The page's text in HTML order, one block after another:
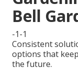
Bell
-1-1
Consistent
options that
the future.